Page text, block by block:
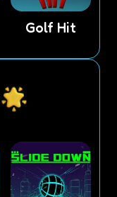
Golf Hit